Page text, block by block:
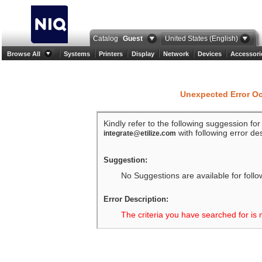
Catalog Guest United States (English)
Browse All Systems Printers Display Network Devices
Unexpected Error
Kindly refer to the following suggession
integrate@etilize.com with following error
Suggestion:
No Suggestions are available for
Error Description:
The criteria you have searched for is